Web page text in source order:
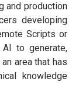
and production
developing
Scripts or
to generate,
area that has
knowledge